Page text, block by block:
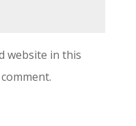
website in this